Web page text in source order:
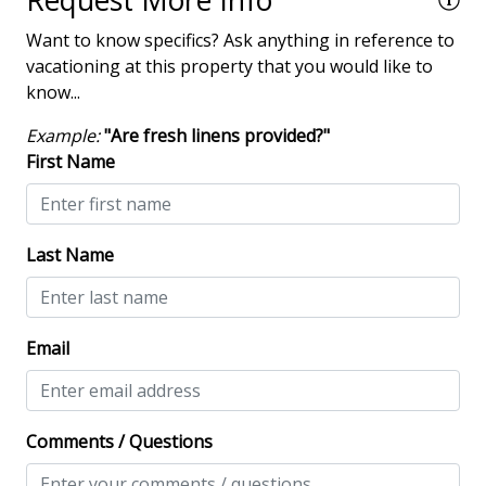
amenity fee when booking. Not included with rentals
over 21 nights.
• Pets are not allowed
• The Vacation Company's Guest Connect will contain
all your check-in information
Fire Table
Heatable Pool
Hot Tub
Outdoor Fireplace/Fire Pit
outdoor shower
Patio
Tennis
Property Amenities
Air Conditioning
Clothes Dryer
Deck / Patio
Want to know specifics? Ask anything in reference to
vacationing at this property that you would like to
know...
Example:"Are fresh linens provided?"
First Name
Last Name
Email
Comments / Questions